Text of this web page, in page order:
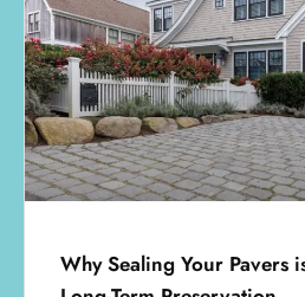
Why Sealing Your Pavers